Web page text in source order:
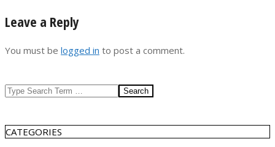
Leave a Reply
You must be logged in to post a comment.
Search
CATEGORIES